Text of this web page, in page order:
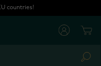
countries!